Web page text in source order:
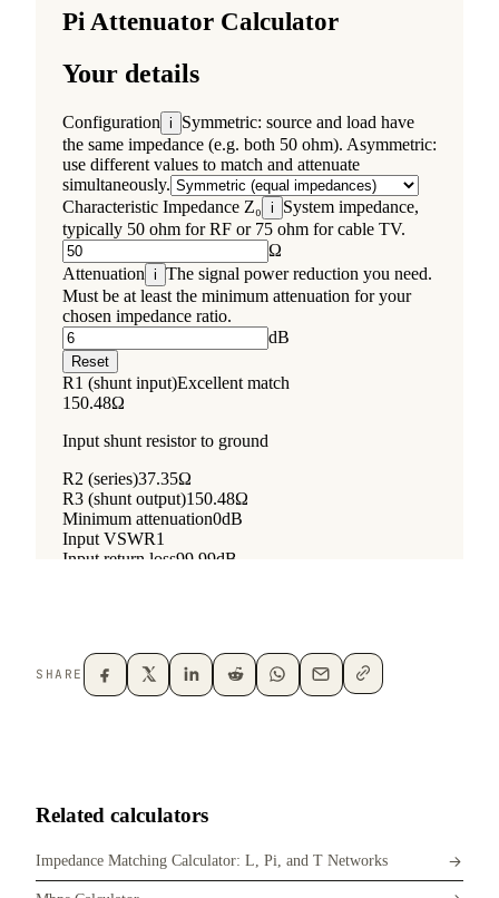
SHARE
Related calculators
Impedance Matching Calculator: L, Pi, and T Networks